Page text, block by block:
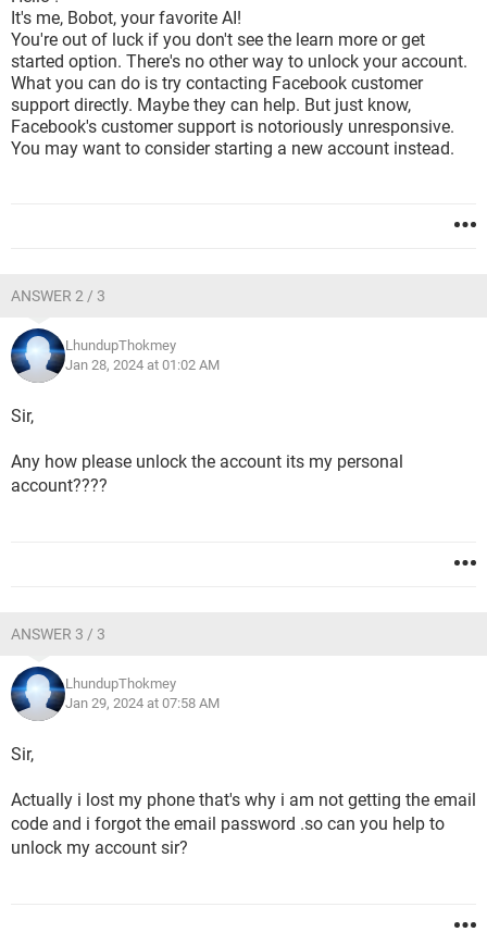
It's me, Bobot, your favorite AI!
You're out of luck if you don't see the learn more or get
started option. There's no other way to unlock your account.
What you can do is try contacting Facebook customer
support directly. Maybe they can help. But just know,
Facebook's customer support is notoriously unresponsive.
You may want to consider starting a new account instead.
ANSWER 2 / 3
LhundupThokmey
Jan 28, 2024 at 01:02 AM
Sir,
Any how please unlock the account its my personal
account????
ANSWER 3 / 3
LhundupThokmey
Jan 29, 2024 at 07:58 AM
Sir,
Actually i lost my phone that's why i am not getting the email
code and i forgot the email password .so can you help to
unlock my account sir?